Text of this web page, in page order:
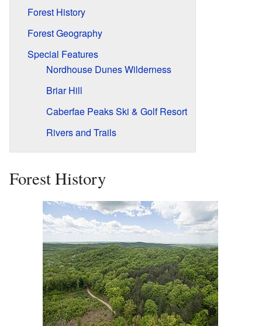
Forest History
Forest Geography
Special Features
Nordhouse Dunes Wilderness
Briar Hill
Caberfae Peaks Ski & Golf Resort
Rivers and Trails
Forest History